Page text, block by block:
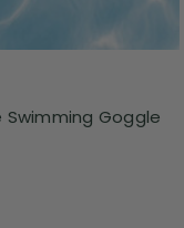
Swimming Goggle